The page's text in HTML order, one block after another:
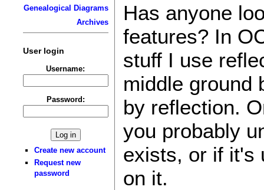
Genealogical Diagrams
Archives
User login
Username:
Password:
Create new account
Request new
password
Has anyone
features? In
stuff I use
middle ground
by reflection.
you probably
exists, or if it's
on it.